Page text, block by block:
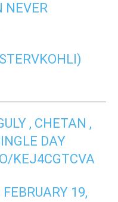
NEVER
, CHETAN ,
DAY
KEJ4CGTCVA
FEBRUARY 19,